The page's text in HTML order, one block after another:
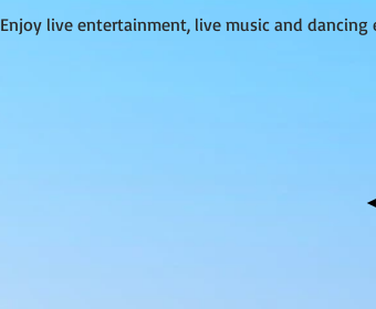
Enjoy live entertainment, live music and dancing
◄